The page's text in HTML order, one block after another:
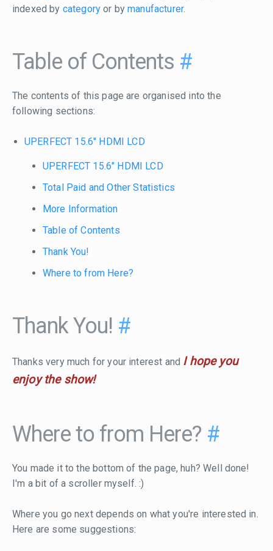
indexed by category or bymanufacturer.
Table of Contents #
The contents of this page are organised into the
following sections:
UPERFECT 15.6" HDMI LCD
UPERFECT 15.6" HDMI LCD
Total Paid and Other Statistics
More Information
Table of Contents
Thank You!
Where to from Here?
Thank You! #
Thanks very much for your interest and I hope you
enjoy the show!
Where to from Here? #
You made it to the bottom of the page, huh? Well done!
I'm a bit of a scroller myself. :)
Where you go next depends on what you're interested in.
Here are some suggestions: